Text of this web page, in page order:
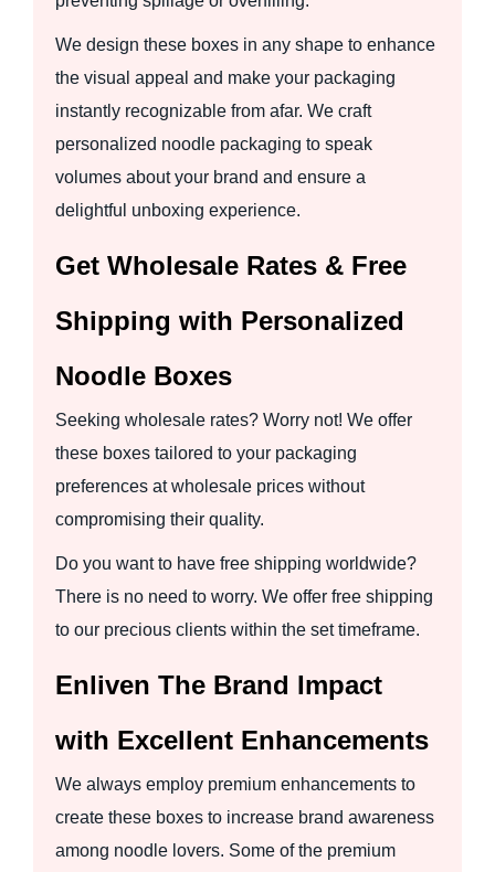
We design these boxes in any shape to enhance
the visual appeal and make your packaging
instantly recognizable from afar. We craft
personalized noodle packaging to speak
volumes about your brand and ensure a
delightful unboxing experience.
Get Wholesale Rates & Free
Shipping with Personalized
Noodle Boxes
Seeking wholesale rates? Worry not! We offer
these boxes tailored to your packaging
preferences at wholesale prices without
compromising their quality.
Do you want to have free shipping worldwide?
There is no need to worry. We offer free shipping
to our precious clients within the set timeframe.
Enliven The Brand Impact
with Excellent Enhancements
We always employ premium enhancements to
create these boxes to increase brand awareness
among noodle lovers. Some of the premium